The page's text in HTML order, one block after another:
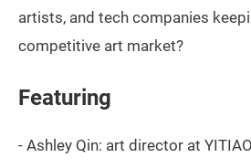
artists, and tech companies
competitive art market?
Featuring
- Ashley Qin: art director at YITIAO